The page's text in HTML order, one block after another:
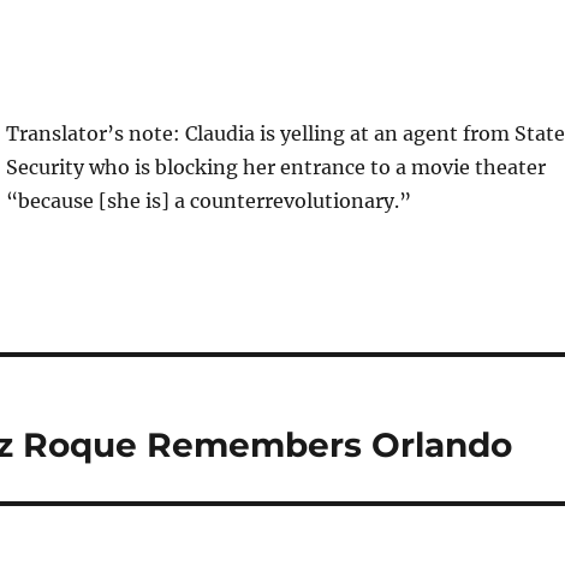
Translator’s note: Claudia is yelling at an agent from State
Security who is blocking her entrance to a movie theater
“because [she is] a counterrevolutionary.”
Roque Remembers Orlando